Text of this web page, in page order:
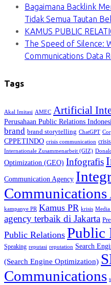
Bagaimana Backlink
Tidak Semua Tautan
KAMUS PUBLIC
The Speed of Silence:
Communications Data
Tags
Akal Imitasi AMEC Artificial
Perusahaan Public Relations
brand brand storytelling ChatGPT
CPPETINDO crisis communication
Internationale Zusammenarbeit (GIZ)
Optimization (GEO) Infografis
Communication Agency
Communications
kampanye PR Kamus PR krisis Media
agency terbaik di Jakarta
Public Relations Public
Speaking reputasi reputation Search
(Search Engine Optimization)
Communications